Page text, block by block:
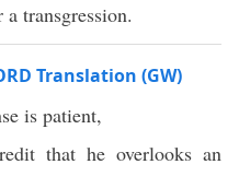
transgression.
Translation (GW)
is patient,
that he overlooks an